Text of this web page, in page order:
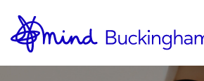
Skip
to
Content
Home-
link